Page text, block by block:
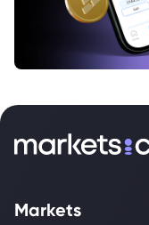
Markets